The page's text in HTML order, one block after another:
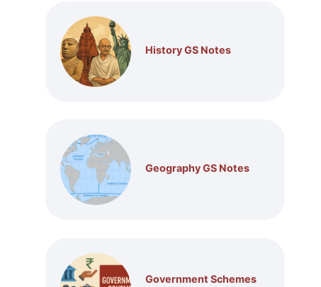
History GS Notes
Geography GS Notes
Government Schemes